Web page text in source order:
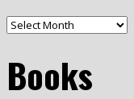
Books